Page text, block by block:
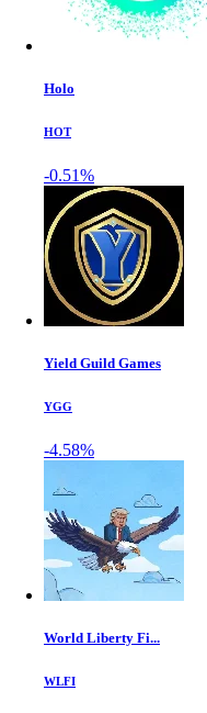
Holo
HOT
-0.51%
Yield Guild Games
YGG
-4.58%
World Liberty Fi...
WLFI